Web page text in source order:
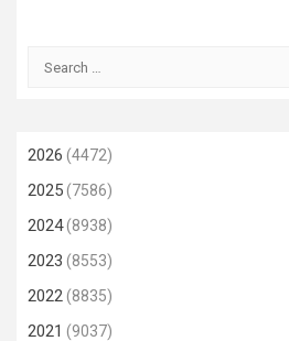
Search
2026 (4472)
2025(7586)
2024(8938)
2023 (8553)
2022(8835)
2021 (9037)